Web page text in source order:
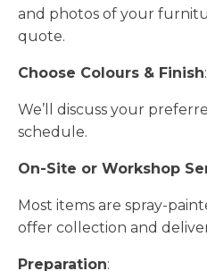
and photos of your
quote.
Choose Colours & Finish:
We’ll discuss your
schedule.
On-Site or Workshop
Most items are spray-
offer collection and
Preparation: